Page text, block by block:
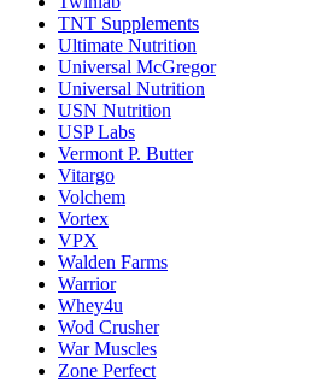
TNT Supplements
Ultimate Nutrition
Universal McGregor
Universal Nutrition
USN Nutrition
USP Labs
Vermont P. Butter
Vitargo
Volchem
Vortex
VPX
Walden Farms
Warrior
Whey4u
Wod Crusher
War Muscles
Zone Perfect